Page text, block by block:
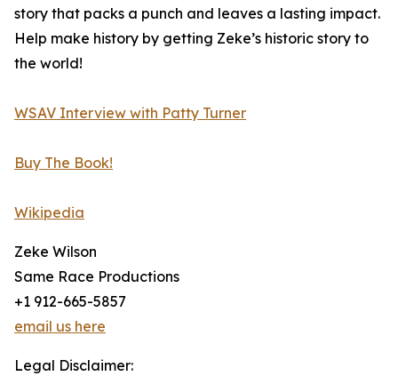
story that packs a punch and leaves a lasting impact.
Help make history by getting Zeke’s historic story to
the world!
WSAV Interview with Patty Turner
Buy The Book!
Wikipedia
Zeke Wilson
Same Race Productions
+1 912-665-5857
email us here
Legal Disclaimer: